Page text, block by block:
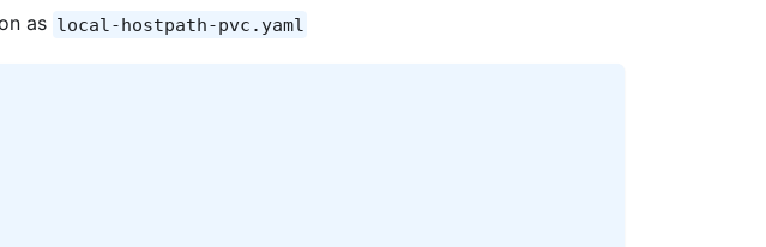
as local-hostpath-pvc.yaml